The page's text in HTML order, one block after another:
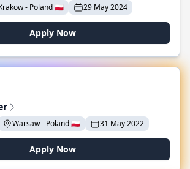
- Poland 🇵🇱 29 May 2024
Apply Now
Warsaw - Poland 🇵🇱 31 May 2022
Apply Now